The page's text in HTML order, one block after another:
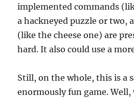
implemented commands
a hackneyed puzzle or two,
(like the cheese one) are
hard. It also could use a
Still, on the whole, this is a
enormously fun game.